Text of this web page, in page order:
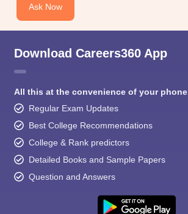
Ask Now
Download Careers360 App
All this at the convenience of your phone
Regular Exam Updates
Best College Recommendations
College & Rank predictors
Detailed Books and Sample Papers
Question and Answers